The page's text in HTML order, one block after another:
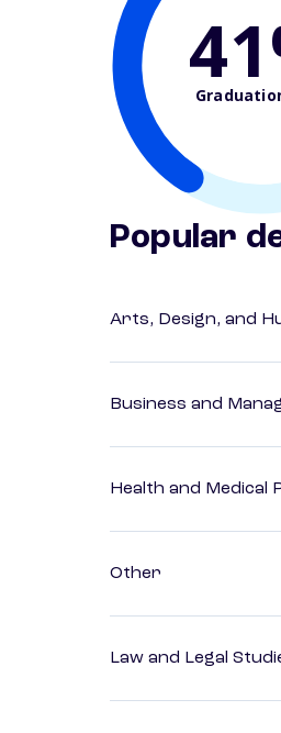
Popular
Arts, Design, and
Business and
Health and Medical
Other
Law and Legal